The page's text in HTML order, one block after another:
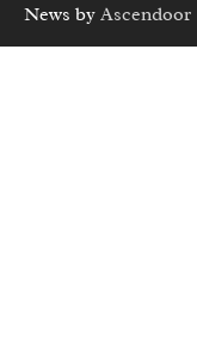
News by Ascendoor